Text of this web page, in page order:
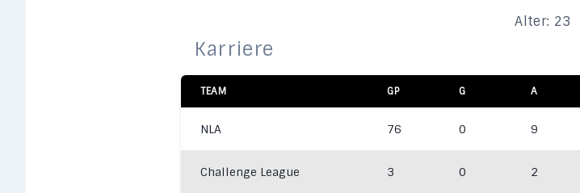
Alter: 23
Karriere
TEAM GP G A
NLA 76 0 9
Challenge League 3 0 2